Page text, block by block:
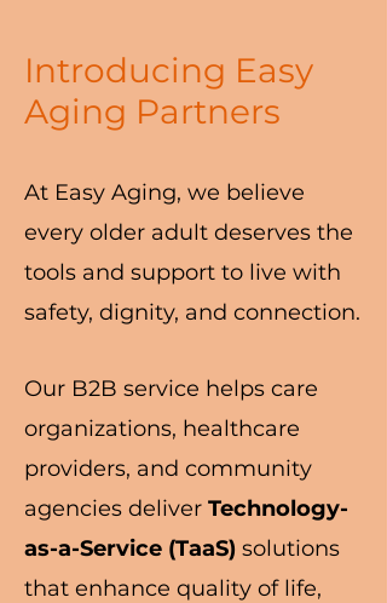
Introducing Easy
Aging Partners
At Easy Aging, we believe
every older adult deserves the
tools and support to live with
safety, dignity, and connection.
Our B2B service helps care
organizations, healthcare
providers, and community
agencies deliver Technology-
as-a-Service (TaaS) solutions
that enhance quality of life,